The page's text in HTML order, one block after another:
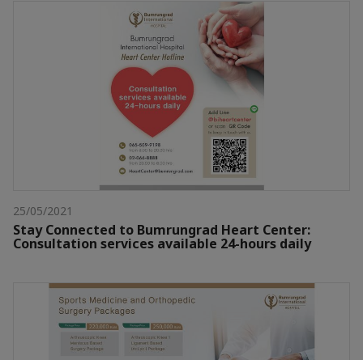
25/05/2021
Stay Connected to Bumrungrad Heart Center:
Consultation services available 24-hours daily